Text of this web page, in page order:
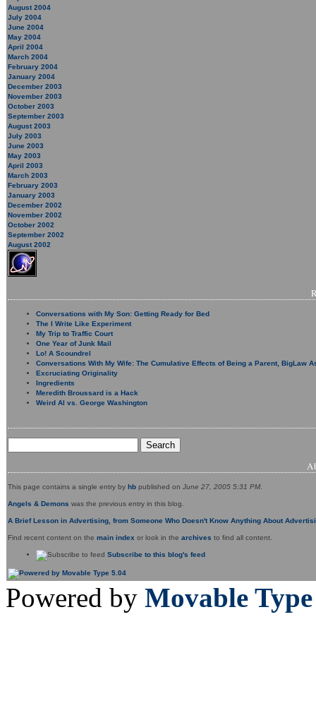
August 2004
July 2004
June 2004
May 2004
April 2004
March 2004
February 2004
January 2004
December 2003
November 2003
October 2003
September 2003
August 2003
July 2003
June 2003
May 2003
April 2003
March 2003
February 2003
January 2003
December 2002
November 2002
October 2002
September 2002
August 2002
Conversations with My Son: Getting Ready for Bed
The I Write Like Experiment
My Trip to Traffic Court
One Year of Junk Mail
Lo! A Scoundrel
Conversations With My Wife: The Cumulative Effects of Being a Parent, BigLaw
Excruciating Originality
Ingredients
Meredith Broussard is a Hack
Weird Al vs. George Washington
This page contains a single entry by hb published on June 27, 2005 5:31 PM.
Angels & Demons was the previous entry in this blog.
A Brief Lesson in Advertising, from Someone Who Doesn't Know Anything About
Find recent content on the main index or look in the archives to find all content.
Subscribe to this blog's feed
Powered by Movable Type